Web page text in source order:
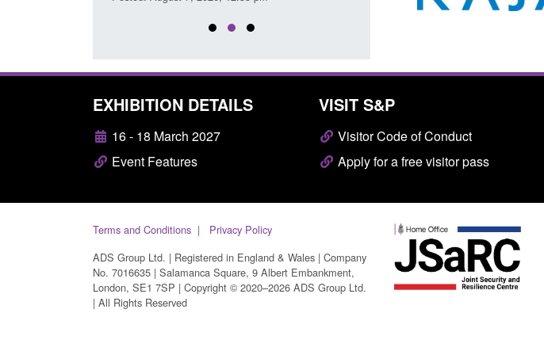
EXHIBITION DETAILS
16 - 18 March 2027
Event Features
VISIT S&P
Visitor Code of Conduct
Apply for a free visitor pass
Terms and Conditions
Privacy Policy
ADS Group Ltd. | Registered in England & Wales | Company
No. 7016635 | Salamanca Square, 9 Albert Embankment,
London, SE1 7SP | Copyright © 2020–2026 ADS Group Ltd.
| All Rights Reserved